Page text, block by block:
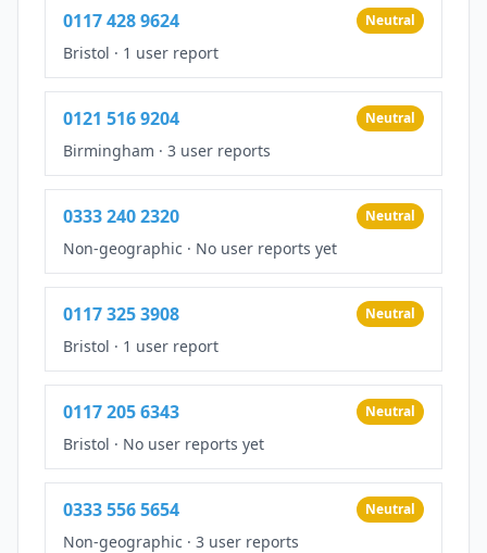
0117 428 9624 Neutral
Bristol · 1 user report
0121 516 9204 Neutral
Birmingham · 3 user reports
0333 240 2320 Neutral
Non-geographic · No user reports yet
0117 325 3908 Neutral
Bristol · 1 user report
0117 205 6343 Neutral
Bristol · No user reports yet
0333 556 5654 Neutral
Non-geographic · 3 user reports